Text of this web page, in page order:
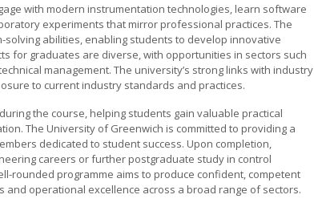
with modern instrumentation technologies, learn software
experiments that mirror professional practices. The
abilities, enabling students to develop innovative
for graduates are diverse, with opportunities in sectors such
management. The university’s strong links with industry
to current industry standards and practices.
the course, helping students gain valuable practical
The University of Greenwich is committed to providing a
dedicated to student success. Upon completion,
careers or further postgraduate study in control
rounded programme aims to produce confident, competent
operational excellence across a broad range of sectors.